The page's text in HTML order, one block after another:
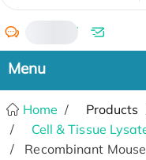
/
Home Products
Cell & Tissue
Recombinant